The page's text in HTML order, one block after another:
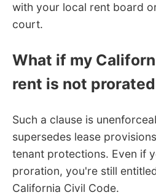
with your local rent board
court.
What if my
rent is not
Such a clause is
supersedes lease
tenant protections. Even if
proration, you're still
California Civil Code.